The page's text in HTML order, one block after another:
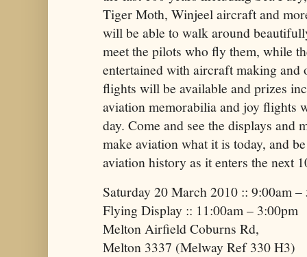
Tiger Moth, Winjeel aircraft and
will be able to walk around
meet the pilots who fly them, while
entertained with aircraft making and
flights will be available and prizes
aviation memorabilia and joy flights
day. Come and see the displays and
make aviation what it is today, and
aviation history as it enters the next
Saturday 20 March 2010 :: 9:00am –
Flying Display :: 11:00am – 3:00pm
Melton Airfield Coburns Rd,
Melton 3337 (Melway Ref 330 H3)